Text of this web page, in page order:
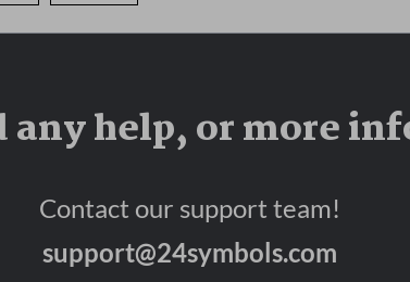
any help, or more
Contact our support team!
support@24symbols.com